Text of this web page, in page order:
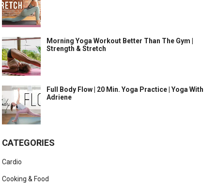
Morning Yoga Workout Better Than The Gym |
Strength & Stretch
Full Body Flow | 20 Min. Yoga Practice | Yoga With
Adriene
CATEGORIES
Cardio
Cooking & Food